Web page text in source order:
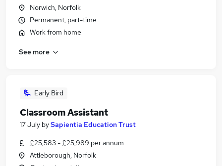
Norwich, Norfolk
Permanent, part-time
Work from home
See more
Early Bird
Classroom Assistant
17 July bySapientia Education Trust
£25,583 - £25,989 per annum
Attleborough, Norfolk